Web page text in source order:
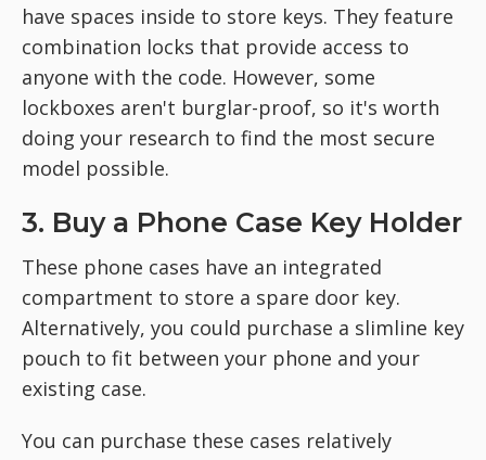
have spaces inside to store keys. They feature
combination locks that provide access to
anyone with the code. However, some
lockboxes aren't burglar-proof, so it's worth
doing your research to find the most secure
model possible.
3. Buy a Phone Case Key Holder
These phone cases have an integrated
compartment to store a spare door key.
Alternatively, you could purchase a slimline key
pouch to fit between your phone and your
existing case.
You can purchase these cases relatively